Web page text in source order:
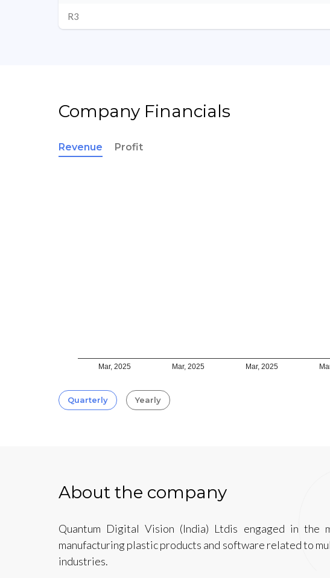
R3
Company Financials
Revenue Profit
Mar, 2025 Mar, 2025 Mar, 2025
Quarterly Yearly
About the company
Quantum Digital Vision (India) Ltdis engaged in the
manufacturing plastic products and software related to
industries.